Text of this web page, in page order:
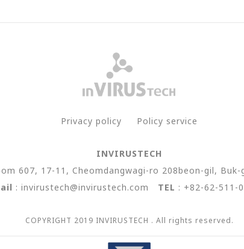
Privacy policy Policy service
INVIRUSTECH
607, 17-11, Cheomdangwagi-ro 208beon-gil,
: invirustech@invirustech.com TEL : +82-62-511-
COPYRIGHT 2019 INVIRUSTECH . All rights reserved.